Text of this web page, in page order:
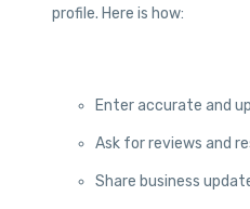
profile. Here is how:
Enter accurate and
Ask for reviews and
Share business